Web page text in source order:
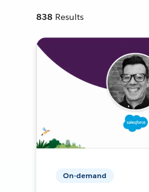
838 Results
On-demand